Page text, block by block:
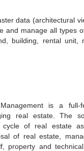
data (architectural
and manage all types
building, rental unit,
is a full-
real estate. The
of real estate
of real estate,
property and